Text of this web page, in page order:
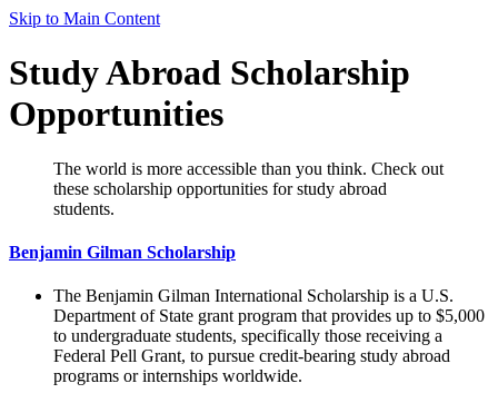
Skip to Main Content
Study Abroad Scholarship
Opportunities
The world is more accessible than you think. Check out
these scholarship opportunities for study abroad
students.
Benjamin Gilman Scholarship
The Benjamin Gilman International Scholarship is a U.S.
Department of State grant program that provides up to $5,000
to undergraduate students, specifically those receiving a
Federal Pell Grant, to pursue credit-bearing study abroad
programs or internships worldwide.